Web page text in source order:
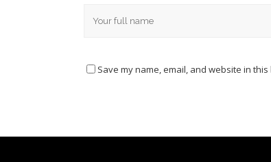
Save my name, email, and website in